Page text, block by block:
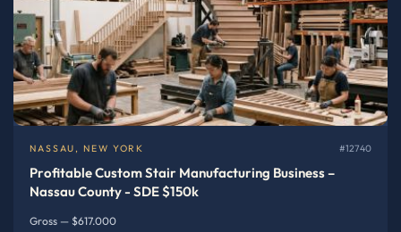
NASSAU, NEW YORK #12740
Profitable Custom Stair Manufacturing Business –
Nassau County - SDE $150k
Gross — $617.000